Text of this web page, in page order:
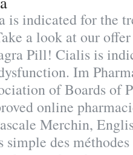
is indicated for the
a look at our
Pill! Cialis is
Im
of Boards of
online
Merchin,
des